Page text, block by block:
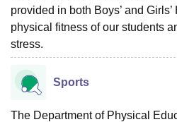
provided in both Boys’ and
physical fitness of our students
stress.
Sports
The Department of Physical